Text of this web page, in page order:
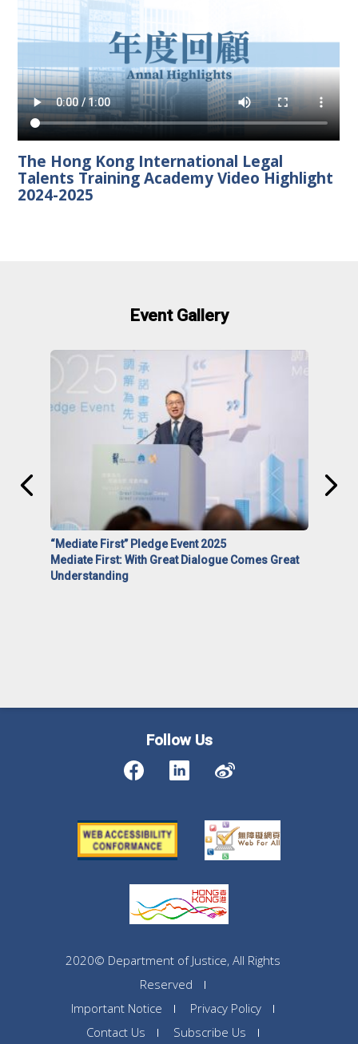
The Hong Kong International Legal
Talents Training Academy Video Highlight
2024-2025
Event Gallery
“Mediate First” Pledge Event 2025
Mediate First: With Great Dialogue Comes Great
Understanding
Follow Us
2020© Department of Justice, All Rights
Reserved
Important Notice
Privacy Policy
Contact Us
Subscribe Us